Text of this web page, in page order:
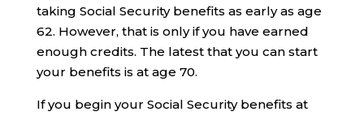
taking Social Security benefits as early as age
62. However, that is only if you have earned
enough credits. The latest that you can start
your benefits is at age 70.
If you begin your Social Security benefits at